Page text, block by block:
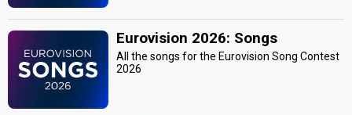
Eurovision 2026: Songs
All the songs for the Eurovision Song Contest
2026